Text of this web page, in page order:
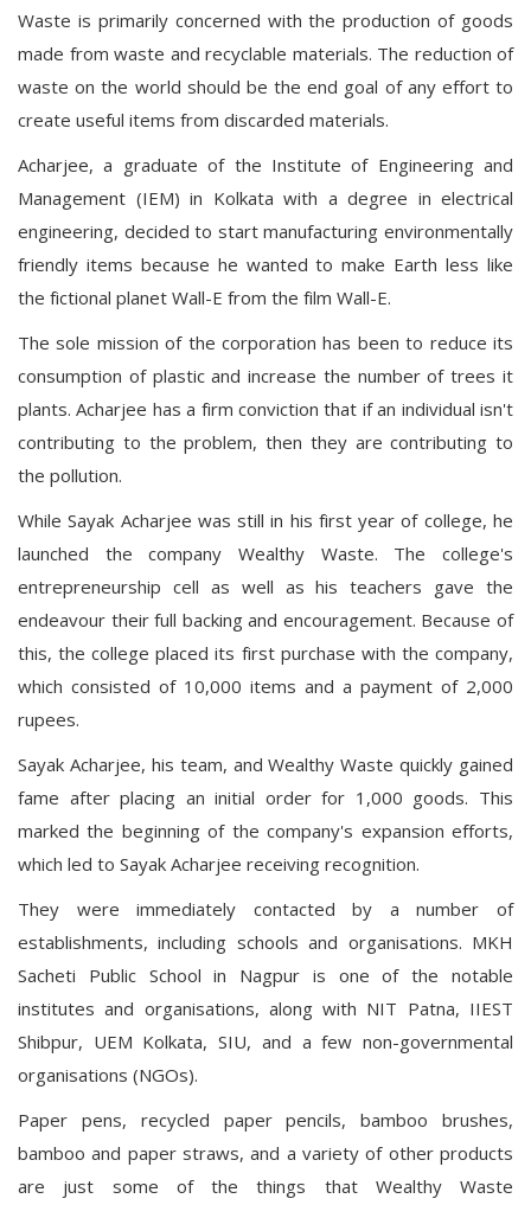
Waste is primarily concerned with the production of goods
made from waste and recyclable materials. The reduction of
waste on the world should be the end goal of any effort to
create useful items from discarded materials.
Acharjee, a graduate of the Institute of Engineering and
Management (IEM) in Kolkata with a degree in electrical
engineering, decided to start manufacturing environmentally
friendly items because he wanted to make Earth less like
the fictional planet Wall-E from the film Wall-E.
The sole mission of the corporation has been to reduce its
consumption of plastic and increase the number of trees it
plants. Acharjee has a firm conviction that if an individual isn't
contributing to the problem, then they are contributing to
the pollution.
While Sayak Acharjee was still in his first year of college, he
launched the company Wealthy Waste. The college's
entrepreneurship cell as well as his teachers gave the
endeavour their full backing and encouragement. Because of
this, the college placed its first purchase with the company,
which consisted of 10,000 items and a payment of 2,000
rupees.
Sayak Acharjee, his team, and Wealthy Waste quickly gained
fame after placing an initial order for 1,000 goods. This
marked the beginning of the company's expansion efforts,
which led to Sayak Acharjee receiving recognition.
They were immediately contacted by a number of
establishments, including schools and organisations. MKH
Sacheti Public School in Nagpur is one of the notable
institutes and organisations, along with NIT Patna, IIEST
Shibpur, UEM Kolkata, SIU, and a few non-governmental
organisations (NGOs).
Paper pens, recycled paper pencils, bamboo brushes,
bamboo and paper straws, and a variety of other products
are just some of the things that Wealthy Waste